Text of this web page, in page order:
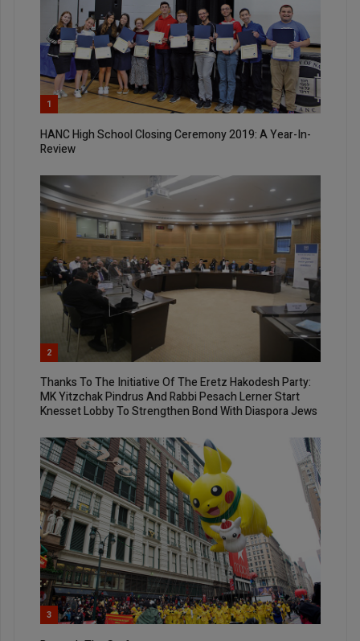
1
HANC High School Closing Ceremony 2019: A Year-In-
Review
2
Thanks To The Initiative Of The Eretz Hakodesh Party:
MK Yitzchak Pindrus And Rabbi Pesach Lerner Start
Knesset Lobby To Strengthen Bond With Diaspora Jews
3